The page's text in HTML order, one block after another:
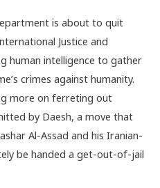
is about to quit
Justice and
human intelligence to gather
crimes against humanity.
more on ferreting out
by Daesh, a move that
Al-Assad and his Iranian-
be handed a get-out-of-jail